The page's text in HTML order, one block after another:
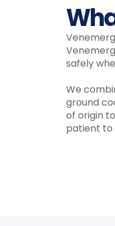
safely
We
ground
of origin
patient to